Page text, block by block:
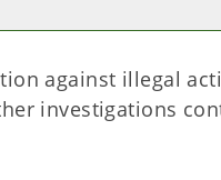
against illegal
investigations